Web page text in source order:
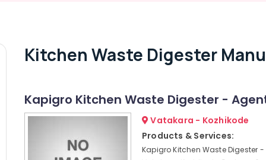
Kitchen Waste Digester
Kapigro Kitchen Waste Digester -
Vatakara - Kozhikode
Products & Services:
Kapigro Kitchen Waste Digester -